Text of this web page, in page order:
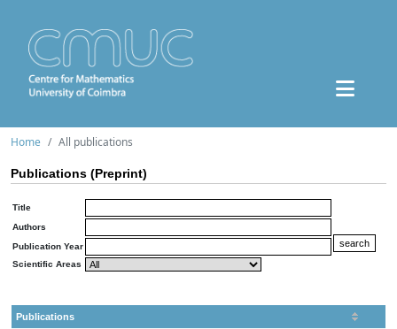
Home All publications
Publications (Preprint)
Title
Authors
Publication Year
Scientific Areas
Publications